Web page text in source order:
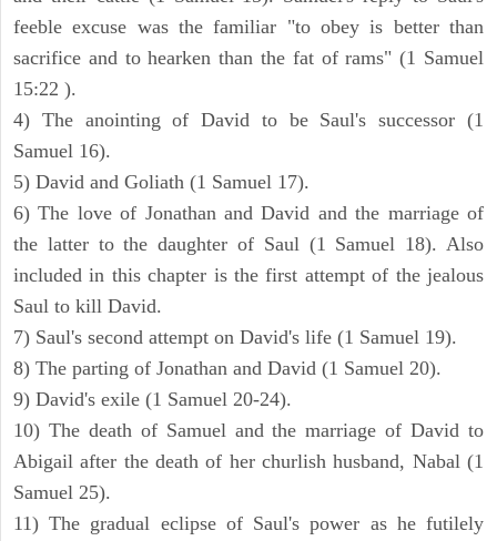
feeble excuse was the familiar "to obey is better than
sacrifice and to hearken than the fat of rams" (1 Samuel
15:22 ).
4) The anointing of David to be Saul's successor (1
Samuel 16).
5) David and Goliath (1 Samuel 17).
6) The love of Jonathan and David and the marriage of
the latter to the daughter of Saul (1 Samuel 18). Also
included in this chapter is the first attempt of the jealous
Saul to kill David.
7) Saul's second attempt on David's life (1 Samuel 19).
8) The parting of Jonathan and David (1 Samuel 20).
9) David's exile (1 Samuel 20-24).
10) The death of Samuel and the marriage of David to
Abigail after the death of her churlish husband, Nabal (1
Samuel 25).
11) The gradual eclipse of Saul's power as he futilely